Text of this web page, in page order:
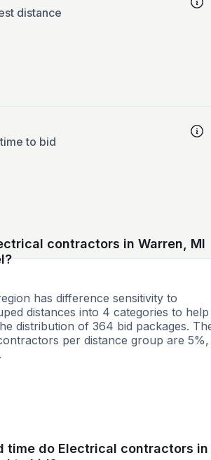
distance
to bid
contractors in Warren, MI
has difference sensitivity to
distances into 4 categories to help
distribution of 364 bid packages.
per distance group are 5%,
time do Electrical contractors in